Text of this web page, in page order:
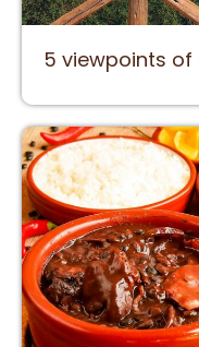
5 viewpoints